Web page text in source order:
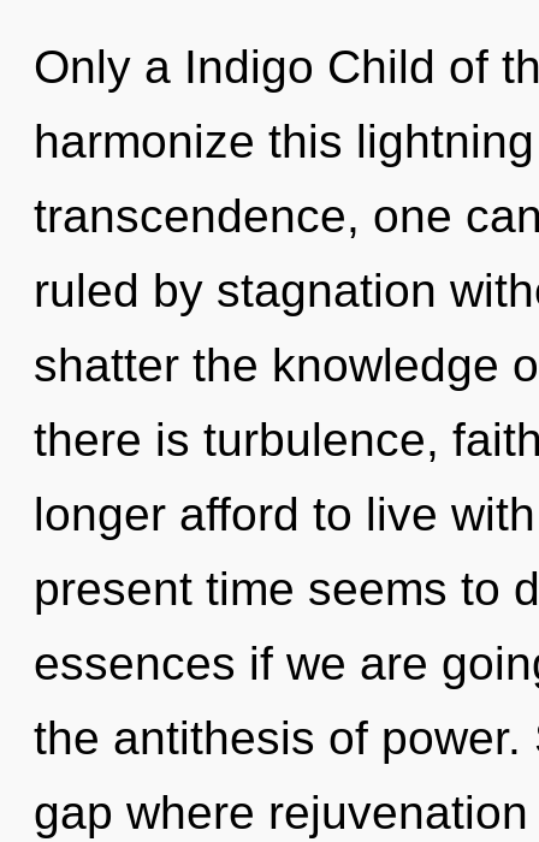
Only a Indigo Child of
harmonize this
transcendence, one
ruled by stagnation
shatter the knowledge
there is turbulence,
longer afford to live
present time seems to
essences if we are
the antithesis of
gap where